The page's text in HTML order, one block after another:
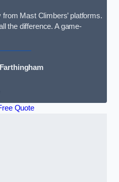
from Mast Climbers’ platforms.
the difference. A game-
Quote